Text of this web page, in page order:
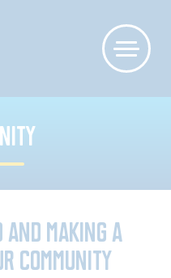
making a
community